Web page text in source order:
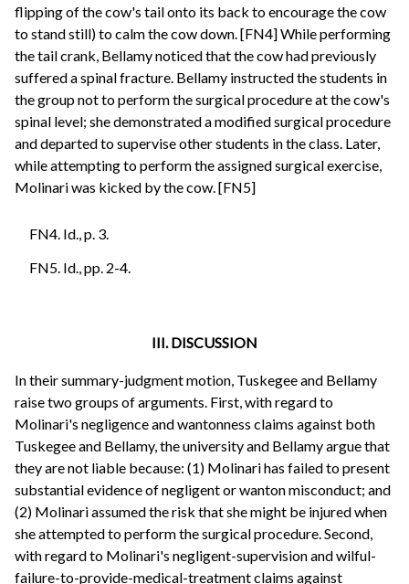
flipping of the cow's tail onto its back to encourage the cow
to stand still) to calm the cow down. [FN4] While performing
the tail crank, Bellamy noticed that the cow had previously
suffered a spinal fracture. Bellamy instructed the students in
the group not to perform the surgical procedure at the cow's
spinal level; she demonstrated a modified surgical procedure
and departed to supervise other students in the class. Later,
while attempting to perform the assigned surgical exercise,
Molinari was kicked by the cow. [FN5]
FN4. Id., p. 3.
FN5. Id., pp. 2-4.
III. DISCUSSION
In their summary-judgment motion, Tuskegee and Bellamy
raise two groups of arguments. First, with regard to
Molinari's negligence and wantonness claims against both
Tuskegee and Bellamy, the university and Bellamy argue that
they are not liable because: (1) Molinari has failed to present
substantial evidence of negligent or wanton misconduct; and
(2) Molinari assumed the risk that she might be injured when
she attempted to perform the surgical procedure. Second,
with regard to Molinari's negligent-supervision and wilful-
failure-to-provide-medical-treatment claims against